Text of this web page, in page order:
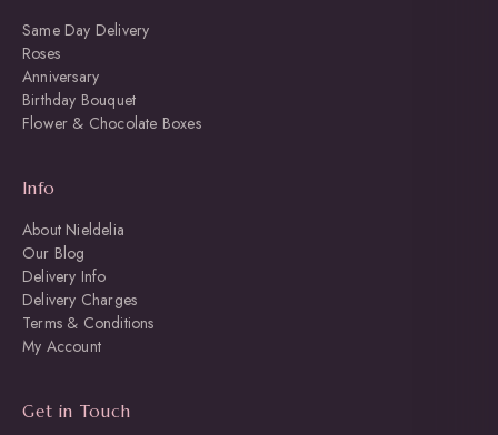
Same Day Delivery
Roses
Anniversary
Birthday Bouquet
Flower & Chocolate Boxes
Info
About Nieldelia
Our Blog
Delivery Info
Delivery Charges
Terms & Conditions
My Account
Get in Touch